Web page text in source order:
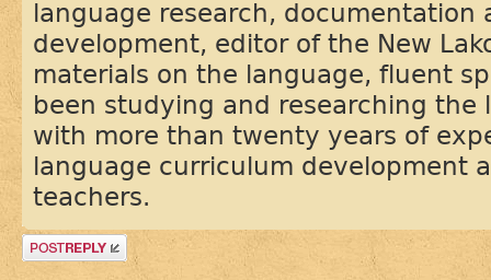
language research, documentation
development, editor of the New
materials on the language, fluent
been studying and researching the
with more than twenty years of
language curriculum development
teachers.
Post a reply